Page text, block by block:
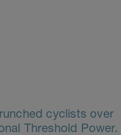
cyclists over
Threshold Power.